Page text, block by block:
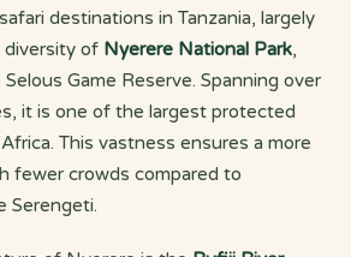
destinations in Tanzania, largely
diversity of Nyerere National Park,
Game Reserve. Spanning over
it is one of the largest protected
This vastness ensures a more
fewer crowds compared to
Serengeti.